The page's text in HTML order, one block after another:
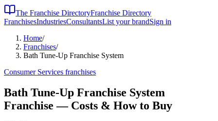
The Franchise DirectoryFranchise Directory
FranchisesIndustriesConsultantsList your brandSign in
Home/
Franchises/
Bath Tune-Up Franchise System
Consumer Services franchises
Bath Tune-Up Franchise System
Franchise — Costs & How to Buy